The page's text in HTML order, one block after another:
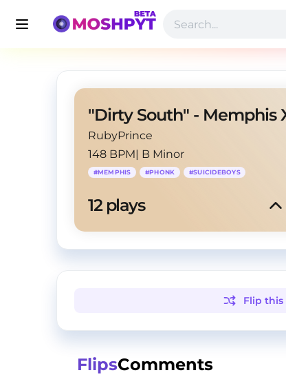
RubyPrince
148 BPM| B Minor
#MEMPHIS #PHONK #SUICIDEBOYS
12 plays
Flip this
FlipsComments